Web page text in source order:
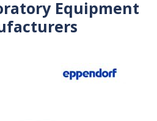
Equipment